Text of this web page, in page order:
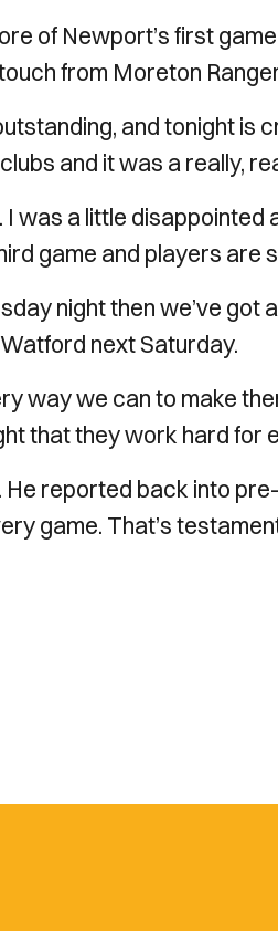
of Newport’s first
from Moreton
and tonight is
and it was a really,
I was a little
game and players are
night then we’ve
next Saturday.
way we can to make
that they work hard for
He reported back into
game. That’s